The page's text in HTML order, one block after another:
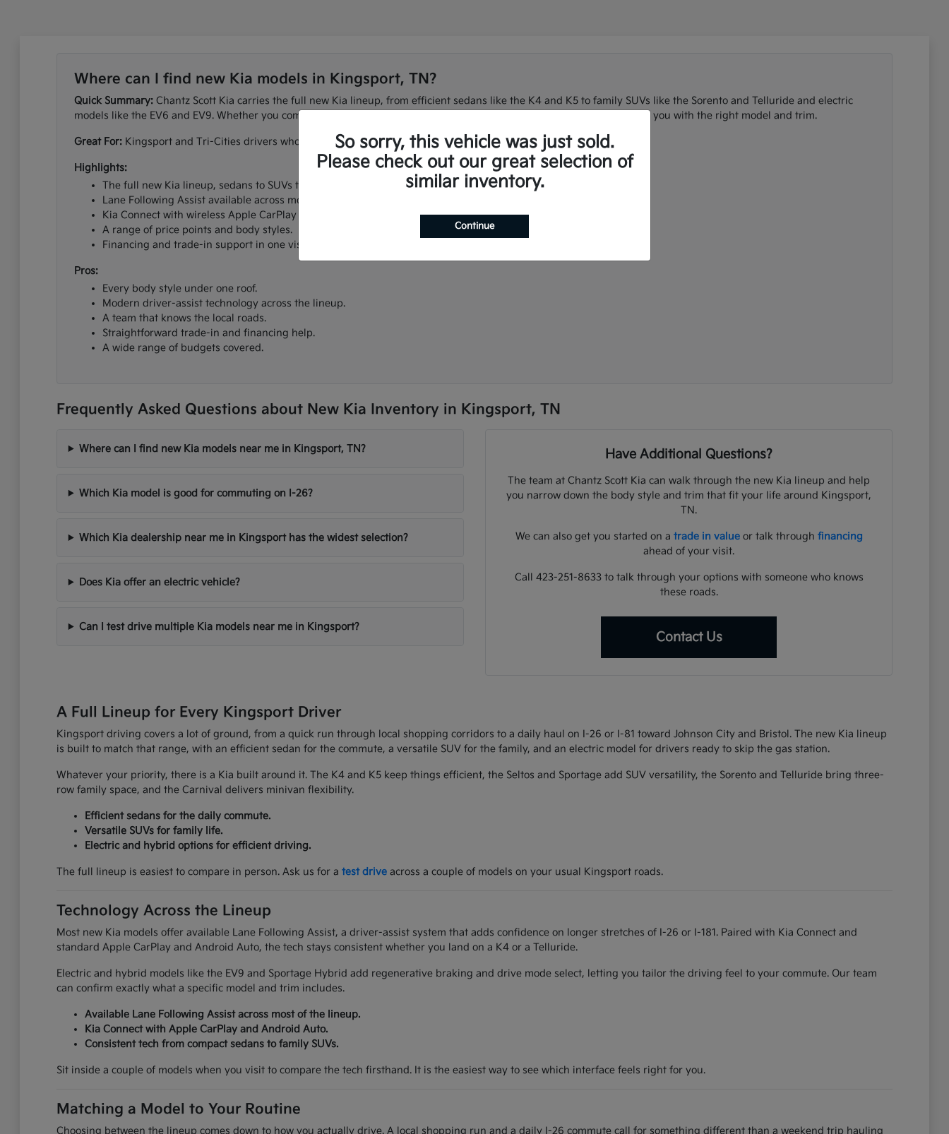
Where can I find new Kia models in Kingsport, TN?
Quick Summary:Chantz Scott Kia carries the full new Kia lineup, from efficient sedans like the K4 and K5 to family SUVs like the Sorento and Telluride and electric
models like the EV6 and EV9. Whether you commute on I-26 or need three-row space for the family, our team can match you with the right model and trim.
Great For:Kingsport and Tri-Cities drivers who want to compare the full new Kia lineup in one place.
Highlights:
The full new Kia lineup, sedans to SUVs to electric models.
Lane Following Assist available across most models.
Kia Connect with wireless Apple CarPlay and Android Auto.
A range of price points and body styles.
Financing and trade-in support in one visit.
Pros:
Every body style under one roof.
Modern driver-assist technology across the lineup.
A team that knows the local roads.
Straightforward trade-in and financing help.
A wide range of budgets covered.
Frequently Asked Questions about New Kia Inventory in Kingsport, TN
Where can I find new Kia models near me in Kingsport, TN?
Which Kia model is good for commuting on I-26?
Which Kia dealership near me in Kingsport has the widest selection?
Does Kia offer an electric vehicle?
Can I test drive multiple Kia models near me in Kingsport?
Have Additional Questions?
The team at Chantz Scott Kia can walk through the new Kia lineup and help
you narrow down the body style and trim that fit your life around Kingsport,
TN.
We can also get you started on a trade in valueor talk through financing
ahead of your visit.
Call 423-251-8633 to talk through your options with someone who knows
these roads.
Contact Us
A Full Lineup for Every Kingsport Driver
Kingsport driving covers a lot of ground, from a quick run through local shopping corridors to a daily haul on I-26 or I-81 toward Johnson City and Bristol. The new Kia lineup
is built to match that range, with an efficient sedan for the commute, a versatile SUV for the family, and an electric model for drivers ready to skip the gas station.
Whatever your priority, there is a Kia built around it. The K4 and K5 keep things efficient, the Seltos and Sportage add SUV versatility, the Sorento and Telluride bring three-
row family space, and the Carnival delivers minivan flexibility.
Efficient sedans for the daily commute.
Versatile SUVs for family life.
Electric and hybrid options for efficient driving.
The full lineup is easiest to compare in person. Ask us for a test driveacross a couple of models on your usual Kingsport roads.
Technology Across the Lineup
Most new Kia models offer available Lane Following Assist, a driver-assist system that adds confidence on longer stretches of I-26 or I-181. Paired with Kia Connect and
standard Apple CarPlay and Android Auto, the tech stays consistent whether you land on a K4 or a Telluride.
Electric and hybrid models like the EV9 and Sportage Hybrid add regenerative braking and drive mode select, letting you tailor the driving feel to your commute. Our team
can confirm exactly what a specific model and trim includes.
Available Lane Following Assist across most of the lineup.
Kia Connect with Apple CarPlay and Android Auto.
Consistent tech from compact sedans to family SUVs.
Sit inside a couple of models when you visit to compare the tech firsthand. It is the easiest way to see which interface feels right for you.
Matching a Model to Your Routine
Choosing between the lineup comes down to how you actually drive. A local shopping run and a daily I-26 commute call for something different than a weekend trip hauling
So sorry, this vehicle was just sold.
Please check out our great selection of
similar inventory.
Continue